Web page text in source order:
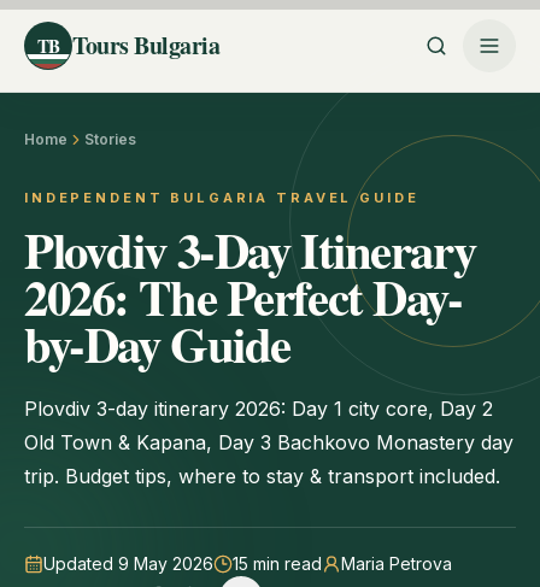
TB Tours Bulgaria
Home Stories
INDEPENDENT BULGARIA TRAVEL GUIDE
Plovdiv 3-Day Itinerary
2026: The Perfect Day-
by-Day Guide
Plovdiv 3-day itinerary 2026: Day 1 city core, Day 2
Old Town & Kapana, Day 3 Bachkovo Monastery day
trip. Budget tips, where to stay & transport included.
Updated 9 May 2026 15 min read Maria Petrova